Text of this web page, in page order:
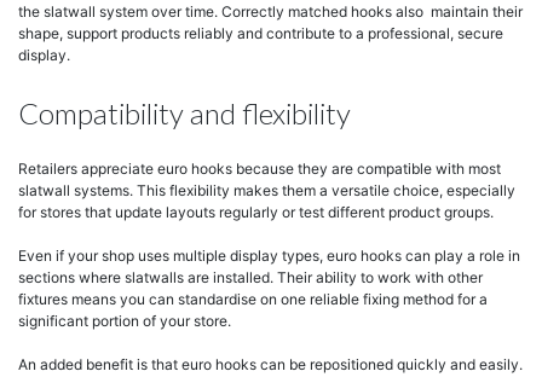
the slatwall system over time. Correctly matched hooks also maintain their
shape, support products reliably and contribute to a professional, secure
display.
Compatibility and flexibility
Retailers appreciate euro hooks because they are compatible with most
slatwall systems. This flexibility makes them a versatile choice, especially
for stores that update layouts regularly or test different product groups.
Even if your shop uses multiple display types, euro hooks can play a role in
sections where slatwalls are installed. Their ability to work with other
fixtures means you can standardise on one reliable fixing method for a
significant portion of your store.
An added benefit is that euro hooks can be repositioned quickly and easily.